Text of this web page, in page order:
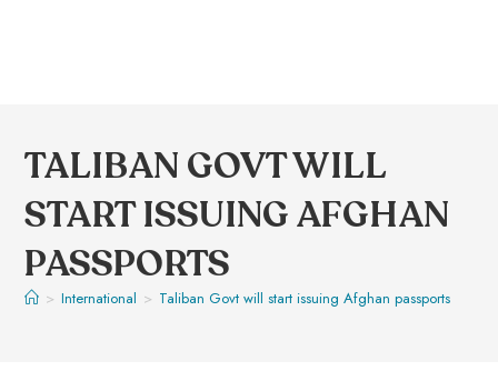
TALIBAN GOVT WILL
START ISSUING AFGHAN
PASSPORTS
> International > Taliban Govt will start issuing Afghan passports